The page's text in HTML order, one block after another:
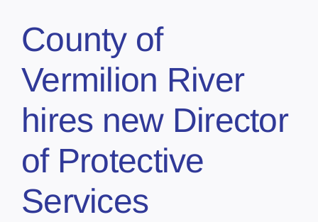
County of
Vermilion River
hires new Director
of Protective
Services